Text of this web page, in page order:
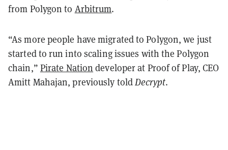
from Polygon to Arbitrum.
“As more people have migrated to Polygon, we just
started to run into scaling issues with the Polygon
chain,” Pirate Nation developer at Proof of Play, CEO
Amitt Mahajan, previously toldDecrypt.